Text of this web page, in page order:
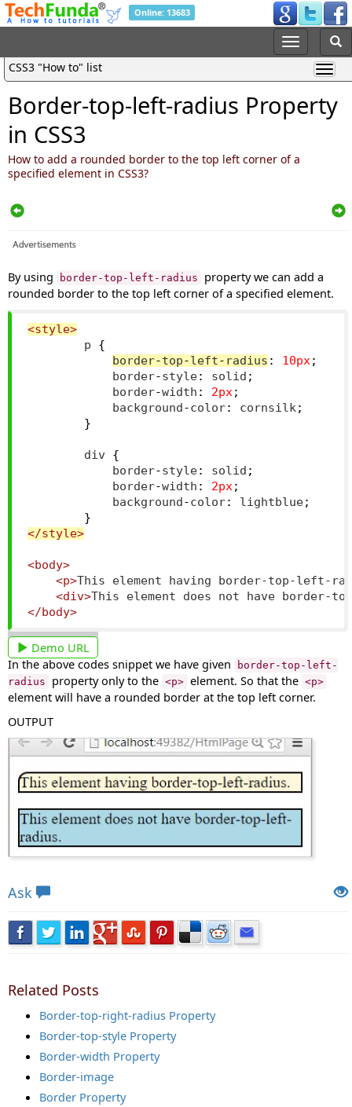
Online: 13683
CSS3 "How to" list
Border-top-left-radius Property
in CSS3
How to add a rounded border to the top left corner of a
specified element in CSS3?
By using border-top-left-radius
property we can add a
rounded border to the top left corner of a specified element.
<style>
        p
{
border-top-left- radius : 10px ;
            border
-style: solid ;
            border
-width : 2px ;
            background
-color: cornsilk ;
}
        div
{
            border
-style: solid ;
            border
-width : 2px ;
            background
-color: lightblue;
}
</style>
<body>
<p>This element having border-top-left-
<div>This element does not have border-
</body>
Demo URL
In the above codes snippet we have given
border-top-left-
radius
property only to the <p> element. So that the <p>
element will have a rounded border at the top left corner.
OUTPUT
Ask
Related Posts
Border-top-right-radius Property
Border-top-style Property
Border-width Property
Border-image
Border Property